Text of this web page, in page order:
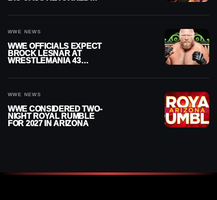
WWE NEWS
WWE OFFICIALS EXPECT
BROCK LESNAR AT
WRESTLEMANIA 43
WWE NEWS
WWE CONSIDERED TWO-
NIGHT ROYAL RUMBLE
FOR 2027 IN ARIZONA